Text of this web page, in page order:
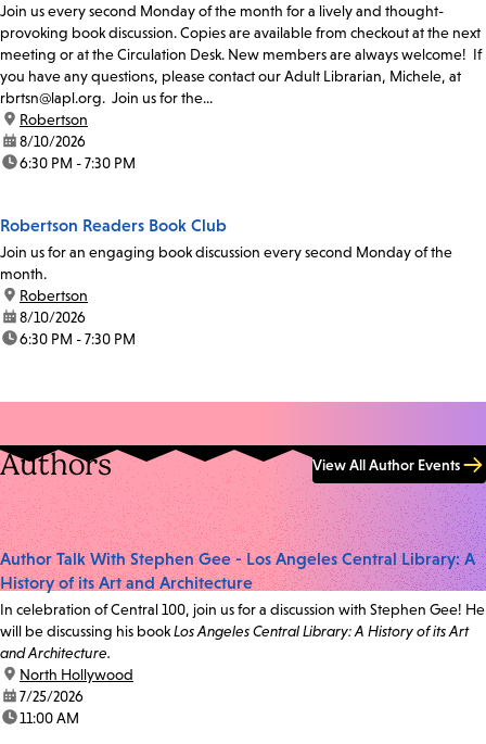
Join us every second Monday of the month for a lively and thought-
provoking book discussion. Copies are available from checkout at the next
meeting or at the Circulation Desk. New members are always welcome! If
you have any questions, please contact our Adult Librarian, Michele, at
rbrtsn@lapl.org. Join us for the...
location:
Robertson
date:8/10/2026
time:6:30 PM - 7:30 PM
Robertson Readers Book Club
Join us for an engaging book discussion every second Monday of the
month.
location:
Robertson
date:8/10/2026
time:6:30 PM - 7:30 PM
Authors View All Author Events
Author Talk With Stephen Gee - Los Angeles Central Library: A
History of its Art and Architecture
In celebration of Central 100, join us for a discussion with Stephen Gee! He
will be discussing his bookLos Angeles Central Library: A History of its Art
and Architecture.
location:
North Hollywood
date:7/25/2026
time:11:00 AM